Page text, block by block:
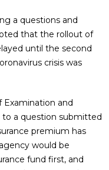
a questions and
that the rollout of
until the second
crisis was
Examination and
to a question submitted
premium has
would be
fund first, and